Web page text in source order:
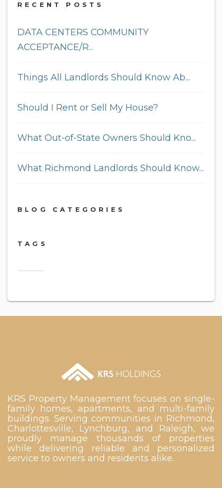
RECENT POSTS
DATA CENTERS COMMUNITY
ACCEPTANCE/R...
Things All Landlords Should Know Ab...
Should I Rent or Sell My House?
What Out-of-State Owners Should Kno...
What Richmond Landlords Should Know...
BLOG CATEGORIES
TAGS
KRS Property Management focuses on single-
family homes, apartments, and multi-family
buildings. Serving communities in Richmond,
Charlottesville, Lynchburg, and Raleigh, we
proudly manage thousands of properties
while delivering reliable and personalized
service to owners and residents alike.